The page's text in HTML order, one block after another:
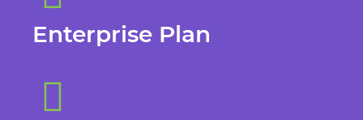
Enterprise Plan